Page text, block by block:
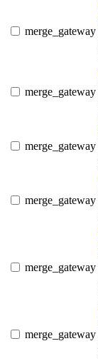
merge_gateway
merge_gateway
merge_gateway
merge_gateway
merge_gateway
merge_gateway